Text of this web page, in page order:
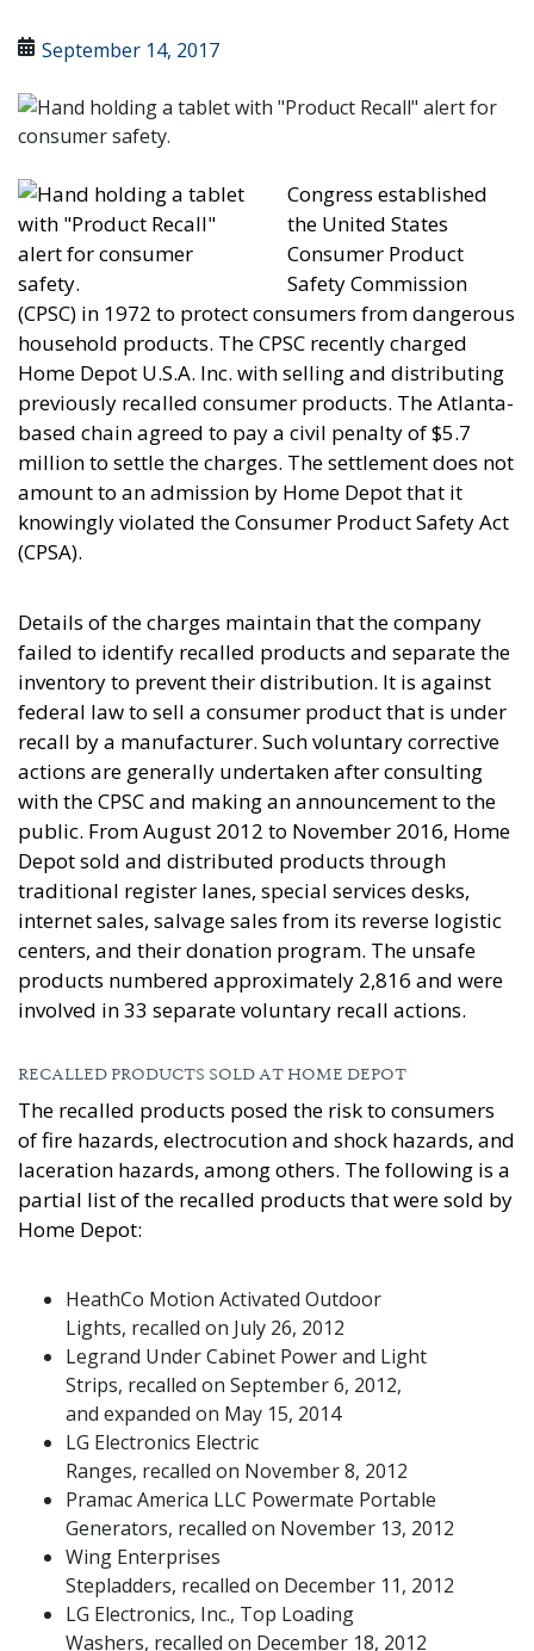
September 14, 2017
Congress established
the United States
Consumer Product
Safety Commission
(CPSC) in 1972 to protect consumers from dangerous
household products. The CPSC recently charged
Home Depot U.S.A. Inc. with selling and distributing
previously recalled consumer products. The Atlanta-
based chain agreed to pay a civil penalty of $5.7
million to settle the charges. The settlement does not
amount to an admission by Home Depot that it
knowingly violated the Consumer Product Safety Act
(CPSA).
Details of the charges maintain that the company
failed to identify recalled products and separate the
inventory to prevent their distribution. It is against
federal law to sell a consumer product that is under
recall by a manufacturer. Such voluntary corrective
actions are generally undertaken after consulting
with the CPSC and making an announcement to the
public. From August 2012 to November 2016, Home
Depot sold and distributed products through
traditional register lanes, special services desks,
internet sales, salvage sales from its reverse logistic
centers, and their donation program. The unsafe
products numbered approximately 2,816 and were
involved in 33 separate voluntary recall actions.
RECALLED PRODUCTS SOLD AT HOME DEPOT
The recalled products posed the risk to consumers
of fire hazards, electrocution and shock hazards, and
laceration hazards, among others. The following is a
partial list of the recalled products that were sold by
Home Depot:
HeathCo Motion Activated Outdoor
Lights, recalled on July 26, 2012
Legrand Under Cabinet Power and Light
Strips, recalled on September 6, 2012,
and expanded on May 15, 2014
LG Electronics Electric
Ranges, recalled on November 8, 2012
Pramac America LLC Powermate Portable
Generators, recalled on November 13, 2012
Wing Enterprises
Stepladders, recalled on December 11, 2012
LG Electronics, Inc., Top Loading
Washers, recalled on December 18, 2012